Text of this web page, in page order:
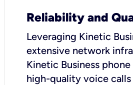
Reliability and
Leveraging Kinetic
extensive network
Kinetic Business
high-quality voice